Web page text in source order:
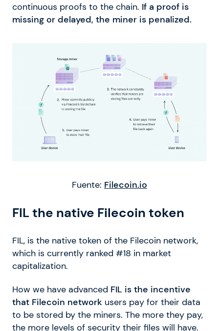
continuous proofs to the chain. If a proof is
missing or delayed, the miner is penalized.
Fuente: Filecoin.io
FIL the native Filecoin token
FIL, is the native token of the Filecoin network,
which is currently ranked #18 in market
capitalization.
How we have advanced FIL is the incentive
that Filecoin network users pay for their data
to be stored by the miners. The more they pay,
the more levels of security their files will have.